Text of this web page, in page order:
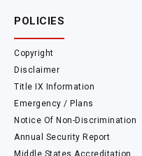
POLICIES
Copyright
Disclaimer
Title IX Information
Emergency / Plans
Notice Of Non-Discrimination
Annual Security Report
Middle States Accreditation